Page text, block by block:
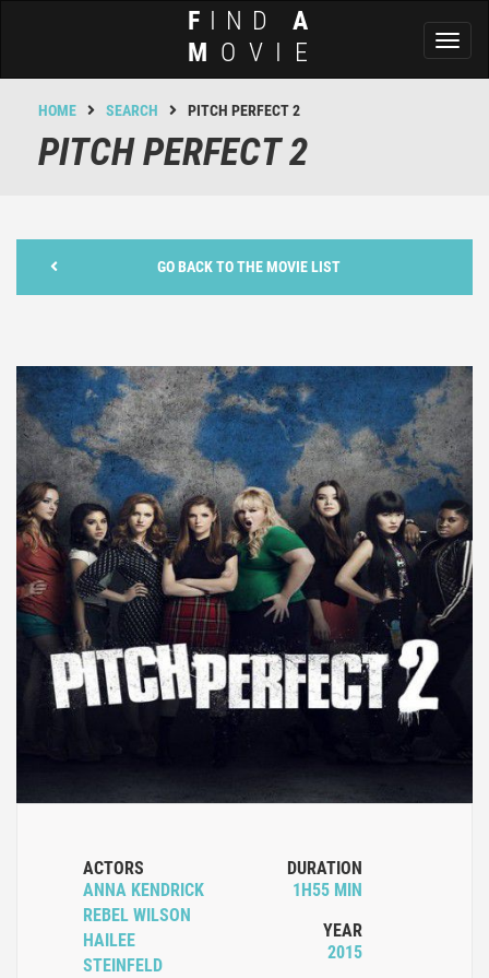
F IND A
M OVIE
HOME SEARCH PITCH PERFECT 2
PITCH PERFECT 2
GO BACK TO THE MOVIE LIST
ACTORS
ANNA KENDRICK
REBEL WILSON
HAILEE
STEINFELD
DURATION
1H55 MIN
YEAR
2015